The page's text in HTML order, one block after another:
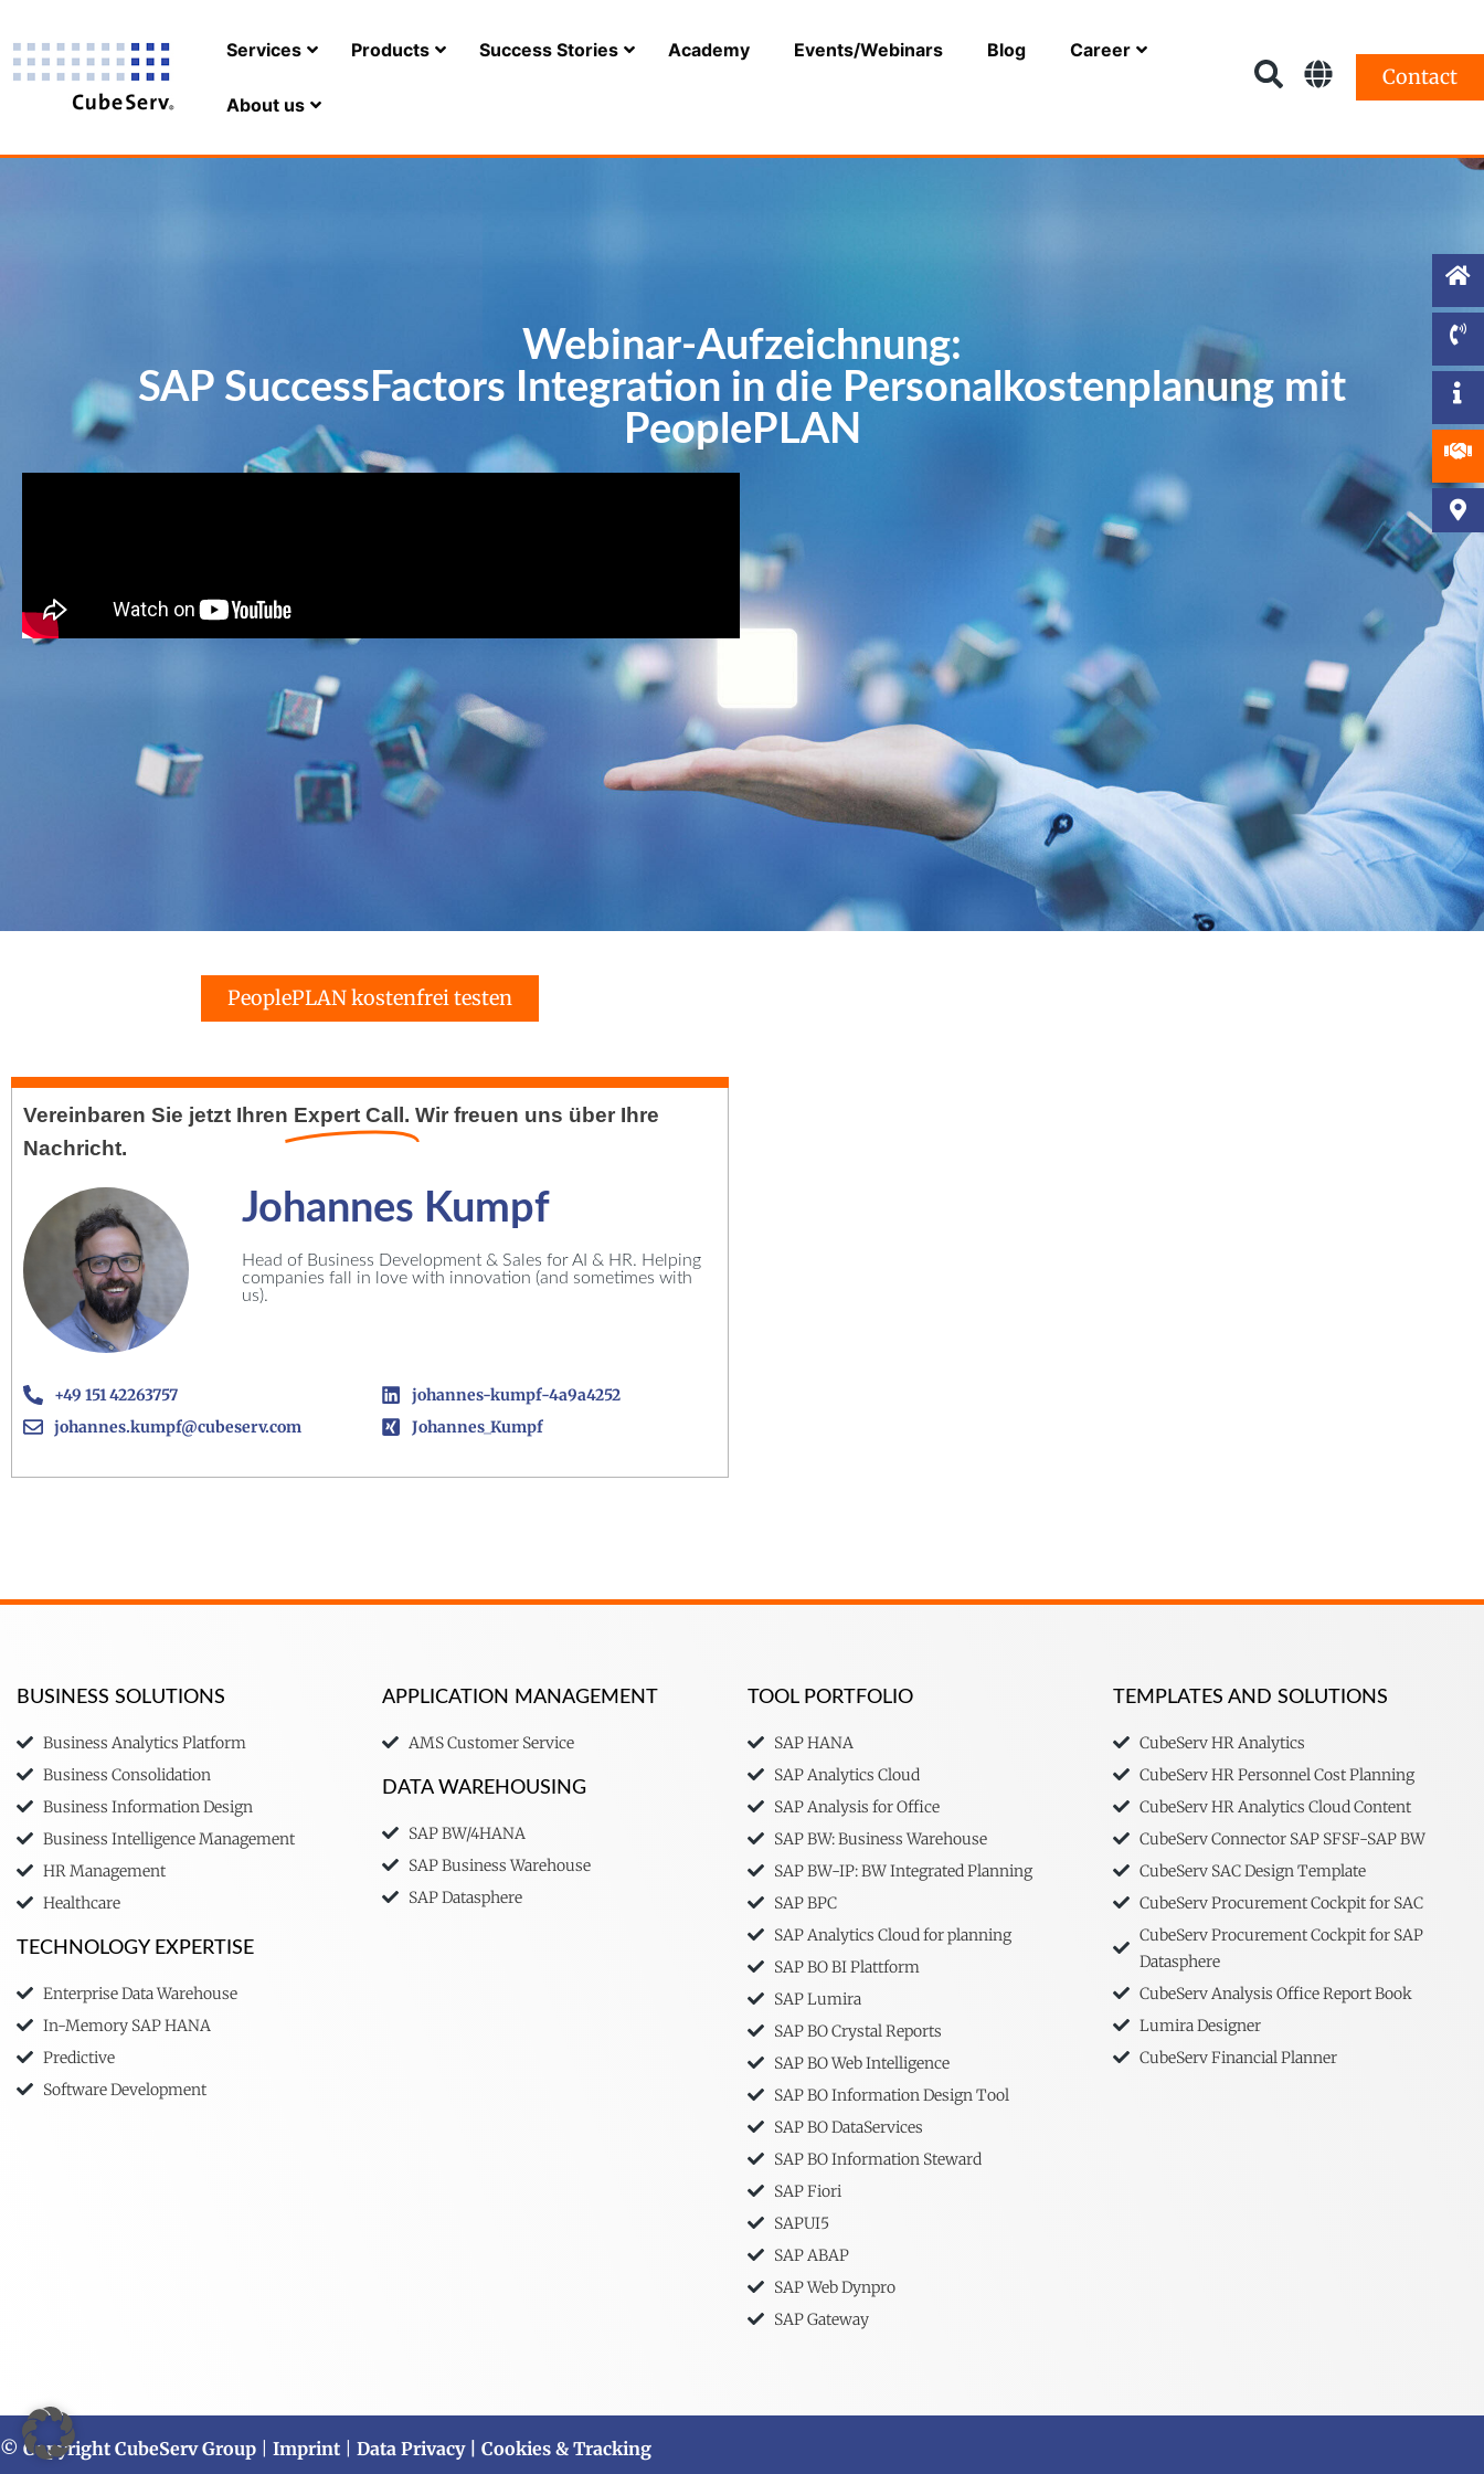
Services Products Success Stories Academy Events/Webinars Blog Career
About us
Contact
Webinar-Aufzeichnung:
SAP SuccessFactors Integration in die Personalkostenplanung mit
PeoplePLAN
PeoplePLAN kostenfrei testen
Vereinbaren Sie jetzt Ihren Expert Call. Wir freuen uns über Ihre
Nachricht.
Johannes Kumpf
Head of Business Development & Sales for AI & HR. Helping
companies fall in love with innovation (and sometimes with
us).
+49 151 42263757
johannes.kumpf@cubeserv.com
johannes-kumpf-4a9a4252
Johannes_Kumpf
BUSINESS SOLUTIONS
Business Analytics Platform
Business Consolidation
Business Information Design
Business Intelligence Management
HR Management
Healthcare
TECHNOLOGY EXPERTISE
Enterprise Data Warehouse
In-Memory SAP HANA
Predictive
Software Development
APPLICATION MANAGEMENT
AMS Customer Service
DATA WAREHOUSING
SAP BW/4HANA
SAP Business Warehouse
SAP Datasphere
TOOL PORTFOLIO
SAP HANA
SAP Analytics Cloud
SAP Analysis for Office
SAP BW: Business Warehouse
SAP BW-IP: BW Integrated Planning
SAP BPC
SAP Analytics Cloud for planning
SAP BO BI Plattform
SAP Lumira
SAP BO Crystal Reports
SAP BO Web Intelligence
SAP BO Information Design Tool
SAP BO DataServices
SAP BO Information Steward
SAP Fiori
SAPUI5
SAP ABAP
SAP Web Dynpro
SAP Gateway
TEMPLATES AND SOLUTIONS
CubeServ HR Analytics
CubeServ HR Personnel Cost Planning
CubeServ HR Analytics Cloud Content
CubeServ Connector SAP SFSF-SAP BW
CubeServ SAC Design Template
CubeServ Procurement Cockpit for SAC
CubeServ Procurement Cockpit for SAP
Datasphere
CubeServ Analysis Office Report Book
Lumira Designer
CubeServ Financial Planner
© Copyright CubeServ Group Imprint Data Privacy| Cookies & Tracking